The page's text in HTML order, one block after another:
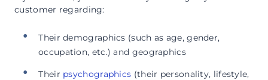
customer regarding:
Their demographics (such as age, gender,
occupation, etc.) and geographics
Their psychographics (their personality, lifestyle,